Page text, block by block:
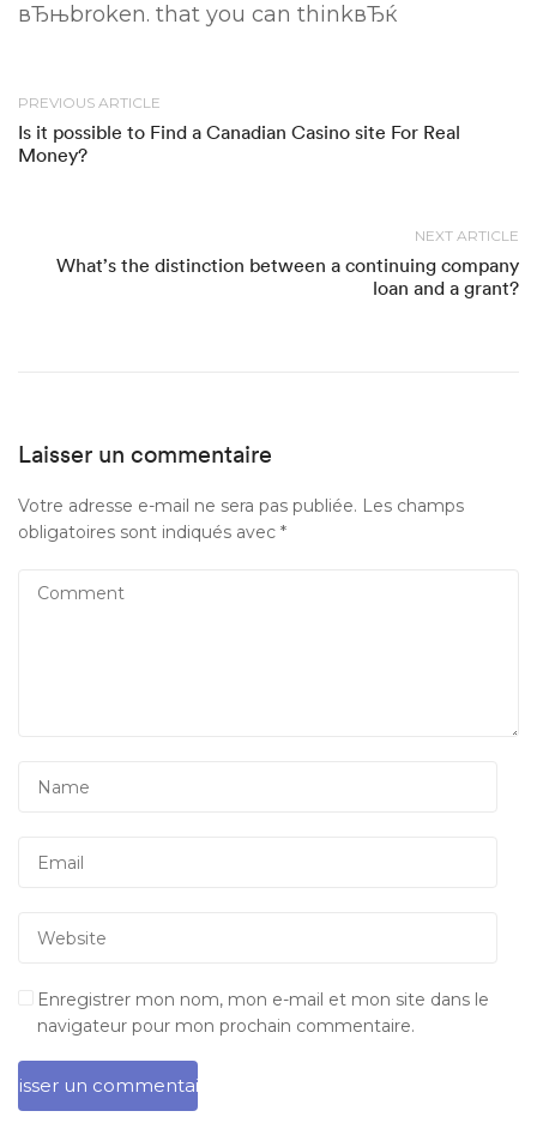
вЂњbroken. that you can thinkвЂќ
PREVIOUS ARTICLE
Is it possible to Find a Canadian Casino site For Real
Money?
NEXT ARTICLE
What’s the distinction between a continuing company
loan and a grant?
Laisser un commentaire
Votre adresse e-mail ne sera pas publiée. Les champs
obligatoires sont indiqués avec *
Enregistrer mon nom, mon e-mail et mon site dans le
navigateur pour mon prochain commentaire.